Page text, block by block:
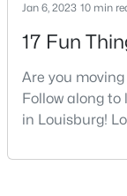
$324,990
3
210 Tar Banks Dr,
MLS#: 10182935
Jan 6, 2023 10 min
17 Fun
Are you
Follow along
in Louisburg!
southern town